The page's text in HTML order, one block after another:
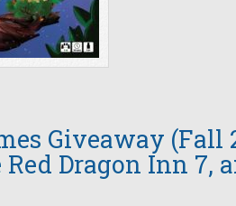
Giveaway (Fall
Red Dragon Inn 7,